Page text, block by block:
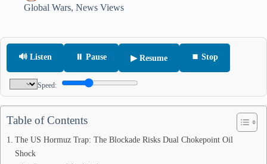
Global Wars, News Views
🔊 Listen ⏸ Pause ▶ Resume ⏹ Stop
Speed:
Table of Contents
The US Hormuz Trap: The Blockade Risks Dual Chokepoint Oil
Shock